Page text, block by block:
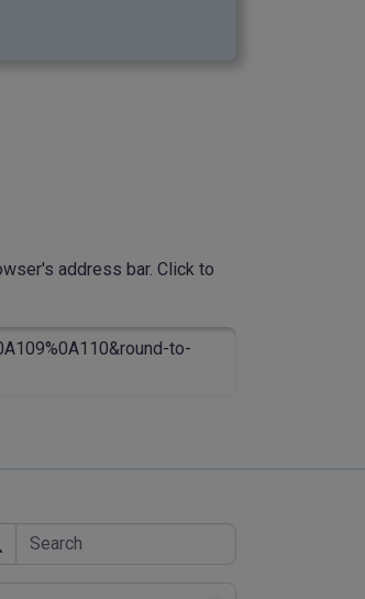
address bar. Click to
to-